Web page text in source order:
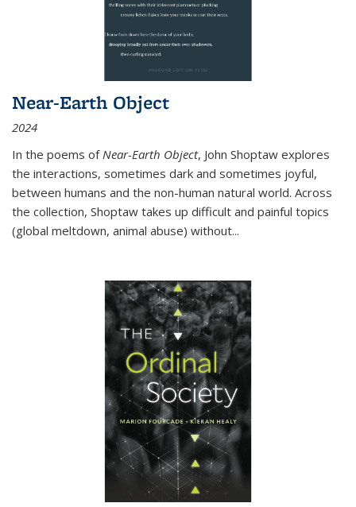
Near-Earth Object
2024
In the poems of Near-Earth Object, John Shoptaw explores
the interactions, sometimes dark and sometimes joyful,
between humans and the non-human natural world. Across
the collection, Shoptaw takes up difficult and painful topics
(global meltdown, animal abuse) without...